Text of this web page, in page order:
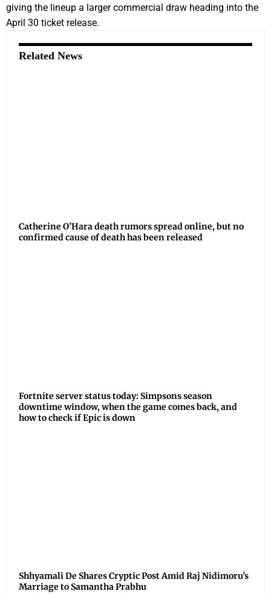
giving the lineup a larger commercial draw heading into the
April 30 ticket release.
Related News
Catherine O’Hara death rumors spread online, but no
confirmed cause of death has been released
Fortnite server status today: Simpsons season
downtime window, when the game comes back, and
how to check if Epic is down
Shhyamali De Shares Cryptic Post Amid Raj Nidimoru’s
Marriage to Samantha Prabhu